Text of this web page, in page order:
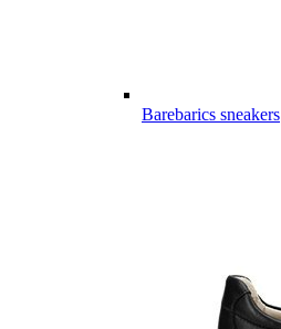
Barebarics sneakers